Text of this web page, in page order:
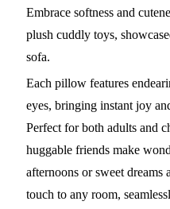
Embrace softness and
plush cuddly toys,
sofa.
Each pillow features
eyes, bringing instant joy
Perfect for both adults and
huggable friends make
afternoons or sweet
touch to any room,